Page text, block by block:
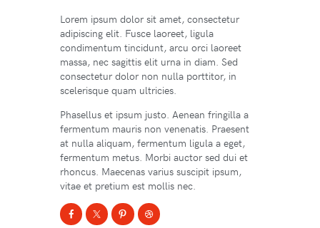
Lorem ipsum dolor sit amet, consectetur
adipiscing elit. Fusce laoreet, ligula
condimentum tincidunt, arcu orci laoreet
massa, nec sagittis elit urna in diam. Sed
consectetur dolor non nulla porttitor, in
scelerisque quam ultricies.
Phasellus et ipsum justo. Aenean fringilla a
fermentum mauris non venenatis. Praesent
at nulla aliquam, fermentum ligula a eget,
fermentum metus. Morbi auctor sed dui et
rhoncus. Maecenas varius suscipit ipsum,
vitae et pretium est mollis nec.